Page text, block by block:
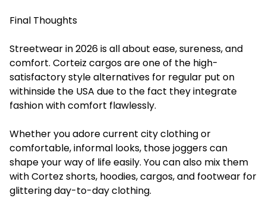
Final Thoughts
Streetwear in 2026 is all about ease, sureness, and
comfort. Corteiz cargos are one of the high-
satisfactory style alternatives for regular put on
withinside the USA due to the fact they integrate
fashion with comfort flawlessly.
Whether you adore current city clothing or
comfortable, informal looks, those joggers can
shape your way of life easily. You can also mix them
with Cortez shorts, hoodies, cargos, and footwear for
glittering day-to-day clothing.